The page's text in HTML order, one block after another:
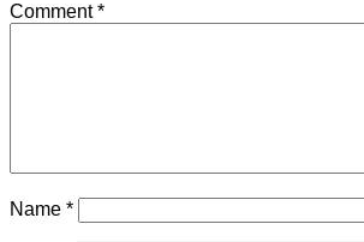
Comment*
Name *